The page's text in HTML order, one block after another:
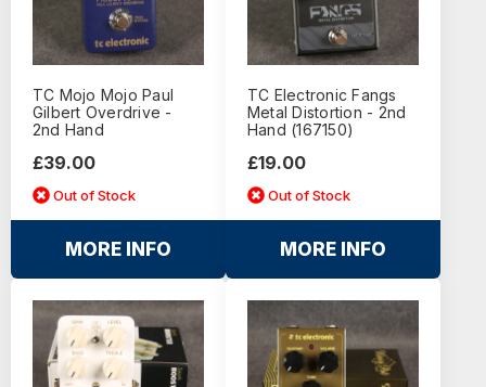
TC Mojo Mojo Paul
Gilbert Overdrive -
2nd Hand
£39.00
Out of Stock
MORE INFO
TC Electronic Fangs
Metal Distortion - 2nd
Hand (167150)
£19.00
Out of Stock
MORE INFO